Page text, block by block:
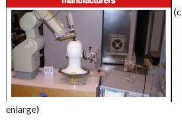
enlarge)